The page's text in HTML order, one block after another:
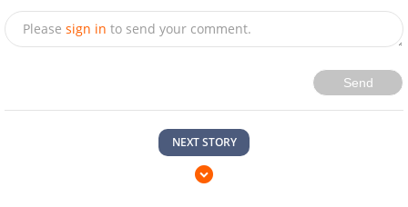
Please sign in to send your comment.
Send
NEXT STORY